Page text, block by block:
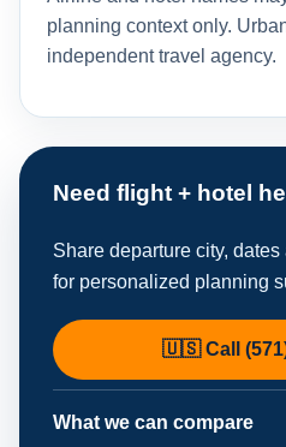
planning context only.
independent travel agency.
Need flight + hotel
Share departure city,
for personalized planning
🇺🇸 Call
What we can compare